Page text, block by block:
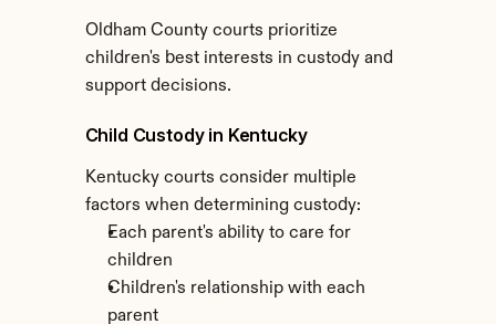
Oldham County courts prioritize
children's best interests in custody and
support decisions.
Child Custody in Kentucky
Kentucky courts consider multiple
factors when determining custody:
Each parent's ability to care for
children
Children's relationship with each
parent